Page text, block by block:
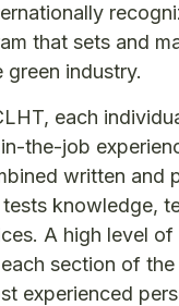
that sets and
industry.
each
the-job
written and
knowledge,
A high level of
section of the
experienced